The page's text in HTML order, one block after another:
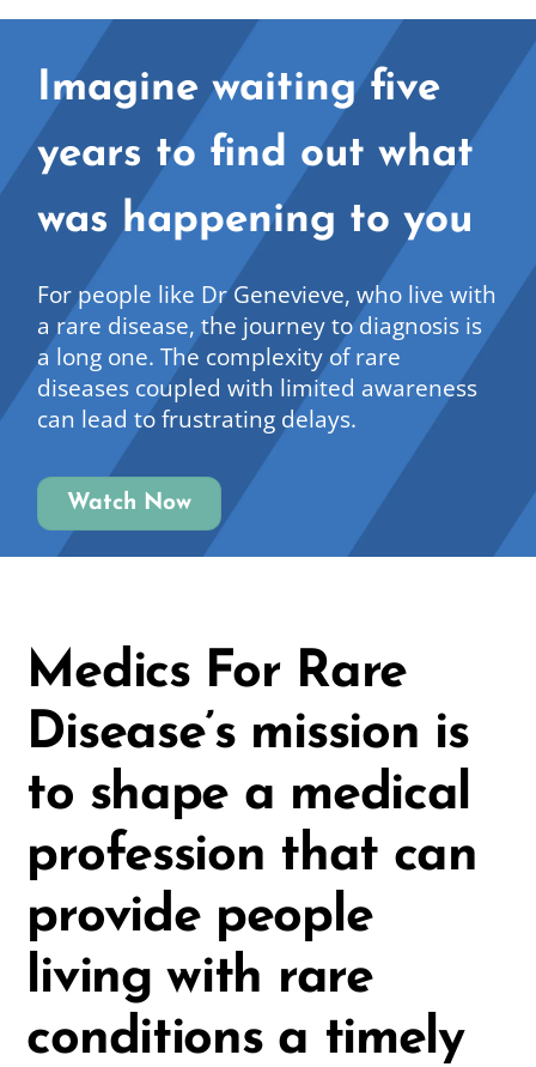
Imagine waiting five
years to find out what
was happening to you
For people like Dr Genevieve, who live with
a rare disease, the journey to diagnosis is
a long one. The complexity of rare
diseases coupled with limited awareness
can lead to frustrating delays.
Watch Now
Medics For Rare
Disease’s mission is
to shape a medical
profession that can
provide people
living with rare
conditions a timely